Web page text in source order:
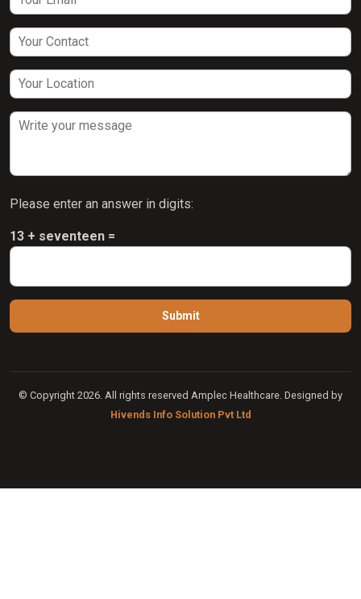
Please enter an answer in digits:
13 + seventeen =
© Copyright 2026. All rights reserved Amplec Healthcare. Designed by
Hivends Info Solution Pvt Ltd